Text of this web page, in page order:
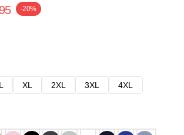
-20%
L XL 2XL 3XL
4XL